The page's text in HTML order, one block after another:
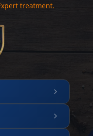
treatment.